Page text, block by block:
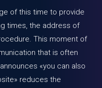
of this time to provide
times, the address of
This moment of
that is often
«you can also
reduces the